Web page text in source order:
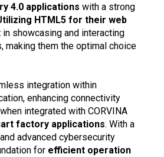
4.0 applications with a strong
HTML5 for their web
showcasing and interacting
them the optimal choice
integration within
enhancing connectivity
integrated with CORVINA
factory applications. With a
advanced cybersecurity
for efficient operation